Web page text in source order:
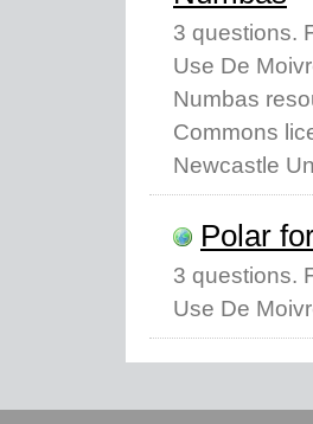
3 questions.
Use De
Numbas
Commons
Newcastle
Polar
3 questions.
Use De